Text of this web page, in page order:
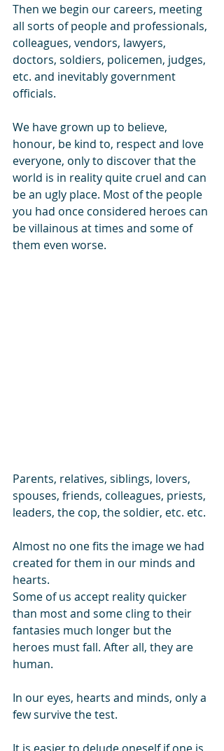
Then we begin our careers, meeting
all sorts of people and professionals,
colleagues, vendors, lawyers,
doctors, soldiers, policemen, judges,
etc. and inevitably government
officials.
We have grown up to believe,
honour, be kind to, respect and love
everyone, only to discover that the
world is in reality quite cruel and can
be an ugly place. Most of the people
you had once considered heroes can
be villainous at times and some of
them even worse.
Parents, relatives, siblings, lovers,
spouses, friends, colleagues, priests,
leaders, the cop, the soldier, etc. etc.
Almost no one fits the image we had
created for them in our minds and
hearts.
Some of us accept reality quicker
than most and some cling to their
fantasies much longer but the
heroes must fall. After all, they are
human.
In our eyes, hearts and minds, only a
few survive the test.